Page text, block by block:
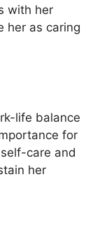
with her
her as caring
life balance
for
care and
her